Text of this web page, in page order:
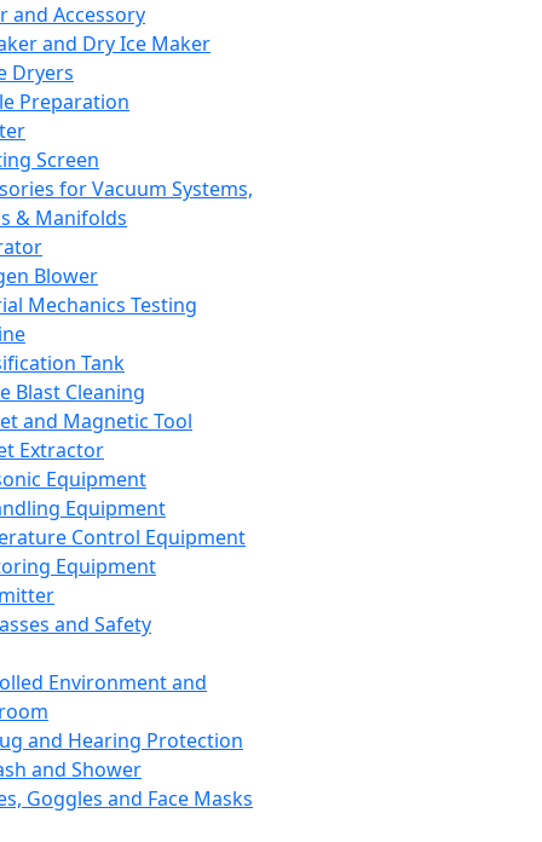
and Accessory
and Dry Ice Maker
Dryers
Preparation
Screen
for Vacuum Systems,
& Manifolds
Blower
Mechanics Testing
Tank
Blast Cleaning
and Magnetic Tool
Extractor
Equipment
Equipment
Control Equipment
Equipment
and Safety
Environment and
and Hearing Protection
and Shower
Goggles and Face Masks